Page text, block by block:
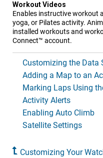
Workout Videos
Enables instructive workout
yoga, or Pilates activity.
installed workouts and
Connect™ account.
Customizing the Data
Adding a Map to an
Marking Laps Using
Activity Alerts
Enabling Auto Climb
Satellite Settings
Customizing Your